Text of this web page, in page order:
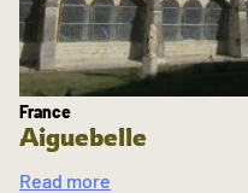
France
Aiguebelle
Read more